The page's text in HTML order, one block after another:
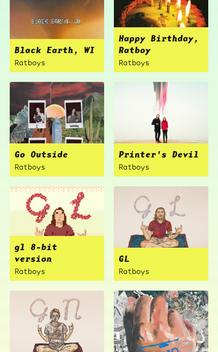
Black Earth, WI
Ratboys
Happy Birthday,
Ratboy
Ratboys
Go Outside
Ratboys
Printer's Devil
Ratboys
gl 8-bit
version
Ratboys
GL
Ratboys